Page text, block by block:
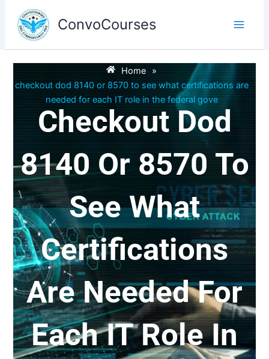
content
ConvoCourses
Home
»
checkout dod 8140 or 8570 to see what certifications are
needed for each IT role in the federal gove
Checkout Dod
8140 Or 8570 To
See What
Certifications
Are Needed For
Each IT Role In